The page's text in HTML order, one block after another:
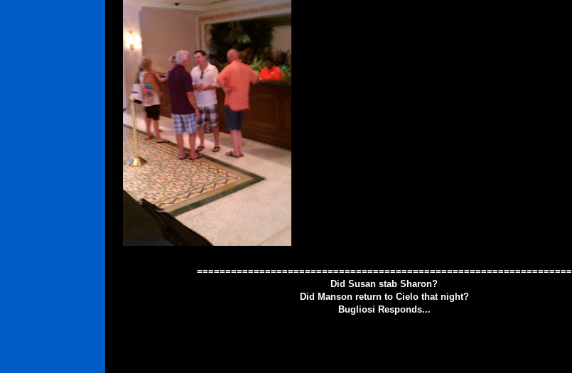
==================================================================
Did Susan stab Sharon?
Did Manson return to Cielo that night?
Bugliosi Responds...